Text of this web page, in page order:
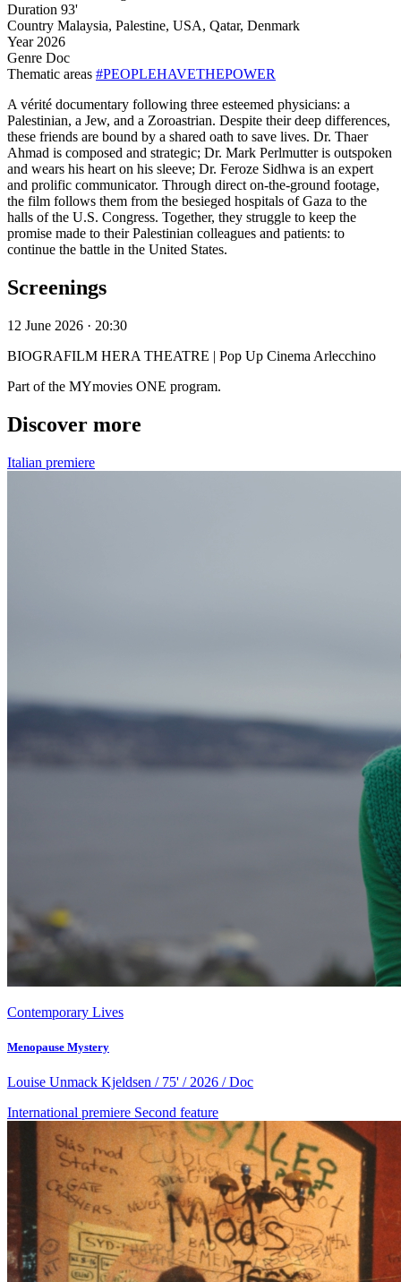
Duration 93'
Country Malaysia, Palestine, USA, Qatar, Denmark
Year 2026
Genre Doc
Thematic areas #PEOPLEHAVETHEPOWER
A vérité documentary following three esteemed physicians: a
Palestinian, a Jew, and a Zoroastrian. Despite their deep differences,
these friends are bound by a shared oath to save lives. Dr. Thaer
Ahmad is composed and strategic; Dr. Mark Perlmutter is outspoken
and wears his heart on his sleeve; Dr. Feroze Sidhwa is an expert
and prolific communicator. Through direct on-the-ground footage,
the film follows them from the besieged hospitals of Gaza to the
halls of the U.S. Congress. Together, they struggle to keep the
promise made to their Palestinian colleagues and patients: to
continue the battle in the United States.
Screenings
12 June 2026 · 20:30
BIOGRAFILM HERA THEATRE | Pop Up Cinema Arlecchino
Part of the MYmovies ONE program.
Discover more
Italian premiere
Contemporary Lives
Menopause Mystery
Louise Unmack Kjeldsen / 75' / 2026 / Doc
International premiere Second feature